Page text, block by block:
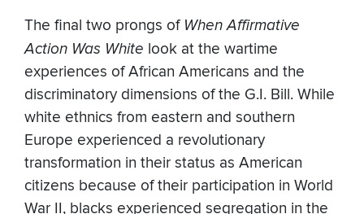
The final two prongs of When Affirmative
Action Was White look at the wartime
experiences of African Americans and the
discriminatory dimensions of the G.I. Bill. While
white ethnics from eastern and southern
Europe experienced a revolutionary
transformation in their status as American
citizens because of their participation in World
War II, blacks experienced segregation in the